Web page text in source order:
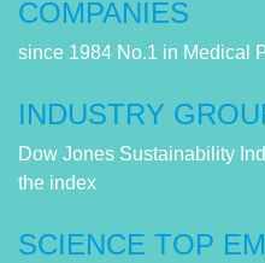
COMPANIES
since 1984 No.1 in Medical
INDUSTRY
Dow Jones Sustainability
the index
SCIENCE TOP